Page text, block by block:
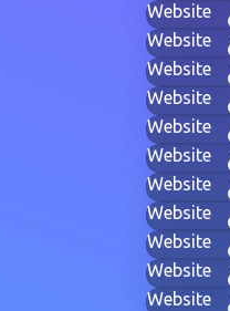
Website
Website
Website
Website
Website
Website
Website
Website
Website
Website
Website